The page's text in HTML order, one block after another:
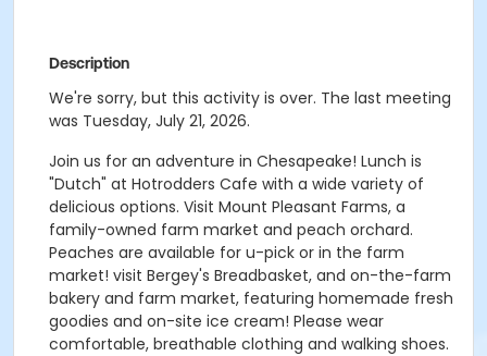
Description
We're sorry, but this activity is over. The last meeting
was Tuesday, July 21, 2026.
Join us for an adventure in Chesapeake! Lunch is
"Dutch" at Hotrodders Cafe with a wide variety of
delicious options. Visit Mount Pleasant Farms, a
family-owned farm market and peach orchard.
Peaches are available for u-pick or in the farm
market! visit Bergey's Breadbasket, and on-the-farm
bakery and farm market, featuring homemade fresh
goodies and on-site ice cream! Please wear
comfortable, breathable clothing and walking shoes.